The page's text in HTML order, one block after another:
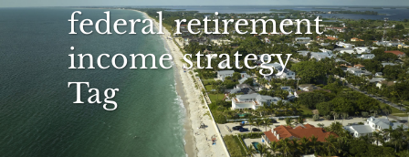
federal retirement
income strategy
Tag